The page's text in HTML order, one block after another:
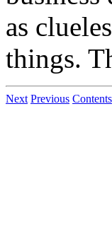
as
things.
Next Previous Contents